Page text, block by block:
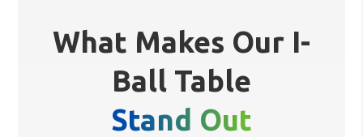
What Makes Our I-
Ball Table
Stand Out